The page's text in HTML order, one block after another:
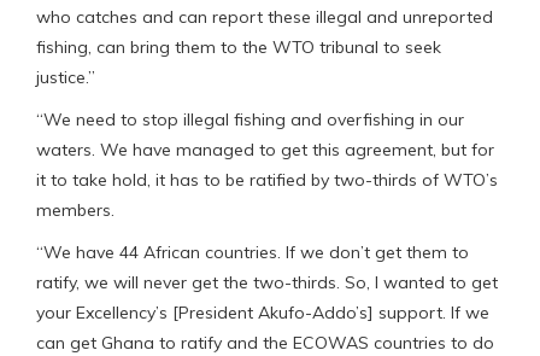
who catches and can report these illegal and unreported
fishing, can bring them to the WTO tribunal to seek
justice.”
“We need to stop illegal fishing and overfishing in our
waters. We have managed to get this agreement, but for
it to take hold, it has to be ratified by two-thirds of WTO’s
members.
“We have 44 African countries. If we don’t get them to
ratify, we will never get the two-thirds. So, I wanted to get
your Excellency’s [President Akufo-Addo’s] support. If we
can get Ghana to ratify and the ECOWAS countries to do